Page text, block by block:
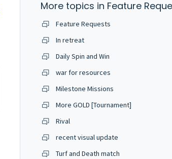
More topics in Feature
Feature Requests
In retreat
Daily Spin and Win
war for resources
Milestone Missions
More GOLD [Tournament]
Rival
recent visual update
Turf and Death match